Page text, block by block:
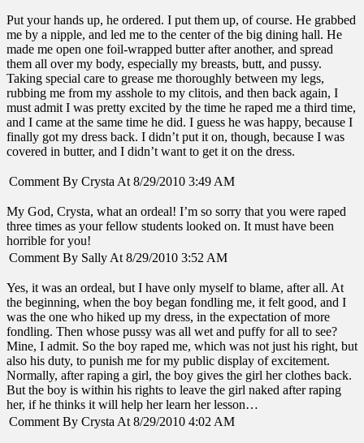
Put your hands up, he ordered. I put them up, of course. He grabbed
me by a nipple, and led me to the center of the big dining hall. He
made me open one foil-wrapped butter after another, and spread
them all over my body, especially my breasts, butt, and pussy.
Taking special care to grease me thoroughly between my legs,
rubbing me from my asshole to my clitois, and then back again, I
must admit I was pretty excited by the time he raped me a third time,
and I came at the same time he did. I guess he was happy, because I
finally got my dress back. I didn’t put it on, though, because I was
covered in butter, and I didn’t want to get it on the dress.
Comment By Crysta At 8/29/2010 3:49 AM
My God, Crysta, what an ordeal! I’m so sorry that you were raped
three times as your fellow students looked on. It must have been
horrible for you!
Comment By Sally At 8/29/2010 3:52 AM
Yes, it was an ordeal, but I have only myself to blame, after all. At
the beginning, when the boy began fondling me, it felt good, and I
was the one who hiked up my dress, in the expectation of more
fondling. Then whose pussy was all wet and puffy for all to see?
Mine, I admit. So the boy raped me, which was not just his right, but
also his duty, to punish me for my public display of excitement.
Normally, after raping a girl, the boy gives the girl her clothes back.
But the boy is within his rights to leave the girl naked after raping
her, if he thinks it will help her learn her lesson…
Comment By Crysta At 8/29/2010 4:02 AM